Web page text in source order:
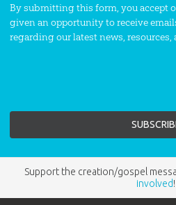
By submitting this form, you accept
given an opportunity to receive
regarding our latest news, resources,
Support the creation/gospel
involved!